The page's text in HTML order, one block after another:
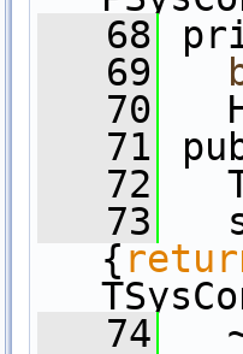
   68
   69
   70
   71
   72
   73
{
   74